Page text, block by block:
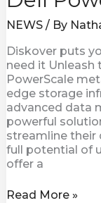
NEWS/ By
Diskover puts
need it Unleash
PowerScale
edge storage
advanced data
powerful
streamline their
full potential of
offer a
Read More »